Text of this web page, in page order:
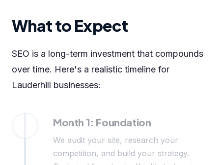
What to Expect
SEO is a long-term investment that compounds
over time. Here's a realistic timeline for
Lauderhill businesses:
Month 1: Foundation
We audit your site, research your
competition, and build your strategy.